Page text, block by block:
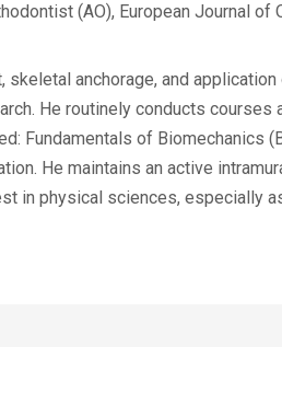
(AO), European Journal of
anchorage, and
He routinely conducts
Fundamentals of Biomechanics
He maintains an active
in physical sciences, especially